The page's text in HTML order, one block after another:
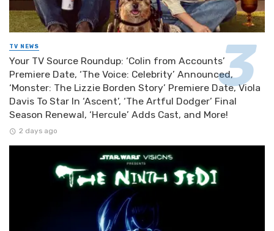
TV NEWS
Your TV Source Roundup: ‘Colin from Accounts’
Premiere Date, ‘The Voice: Celebrity’ Announced,
‘Monster: The Lizzie Borden Story’ Premiere Date, Viola
Davis To Star In ‘Ascent’, ‘The Artful Dodger’ Final
Season Renewal, ‘Hercule’ Adds Cast, and More!
2 days ago